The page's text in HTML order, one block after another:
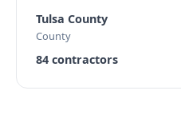
Tulsa County
County
84 contractors